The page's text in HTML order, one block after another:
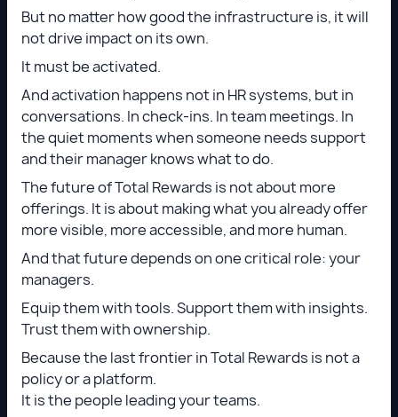
But no matter how good the infrastructure is, it will
not drive impact on its own.
It must be activated.
And activation happens not in HR systems, but in
conversations. In check-ins. In team meetings. In
the quiet moments when someone needs support
and their manager knows what to do.
The future of Total Rewards is not about more
offerings. It is about making what you already offer
more visible, more accessible, and more human.
And that future depends on one critical role: your
managers.
Equip them with tools. Support them with insights.
Trust them with ownership.
Because the last frontier in Total Rewards is not a
policy or a platform.
It is the people leading your teams.